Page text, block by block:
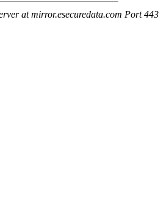
at mirror.esecuredata.com Port 443